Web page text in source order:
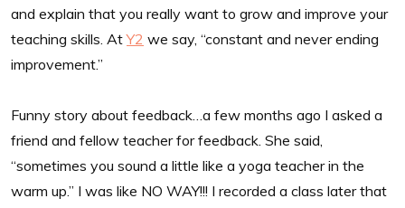
and explain that you really want to grow and improve your
teaching skills. AtY2 we say, “constant and never ending
improvement.”
Funny story about feedback…a few months ago I asked a
friend and fellow teacher for feedback. She said,
“sometimes you sound a little like a yoga teacher in the
warm up.” I was like NO WAY!!! I recorded a class later that